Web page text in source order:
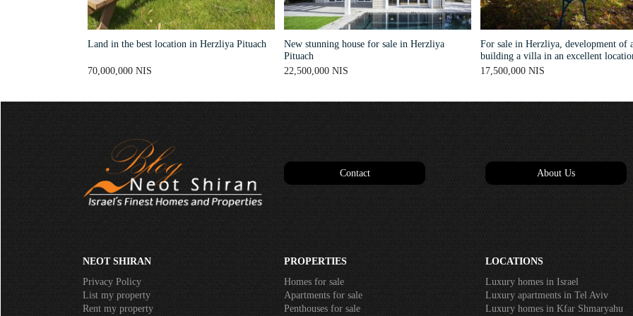
Land in the best location in Herzliya Pituach
70,000,000 NIS
New stunning house for sale in Herzliya
Pituach
22,500,000 NIS
For sale in Herzliya, development of
building a villa in an excellent
17,500,000 NIS
Contact About Us
NEOT SHIRAN
Privacy Policy
List my property
Rent my property
PROPERTIES
Homes for sale
Apartments for sale
Penthouses for sale
LOCATIONS
Luxury homes in Israel
Luxury apartments in Tel Aviv
Luxury homes in Kfar Shmaryahu